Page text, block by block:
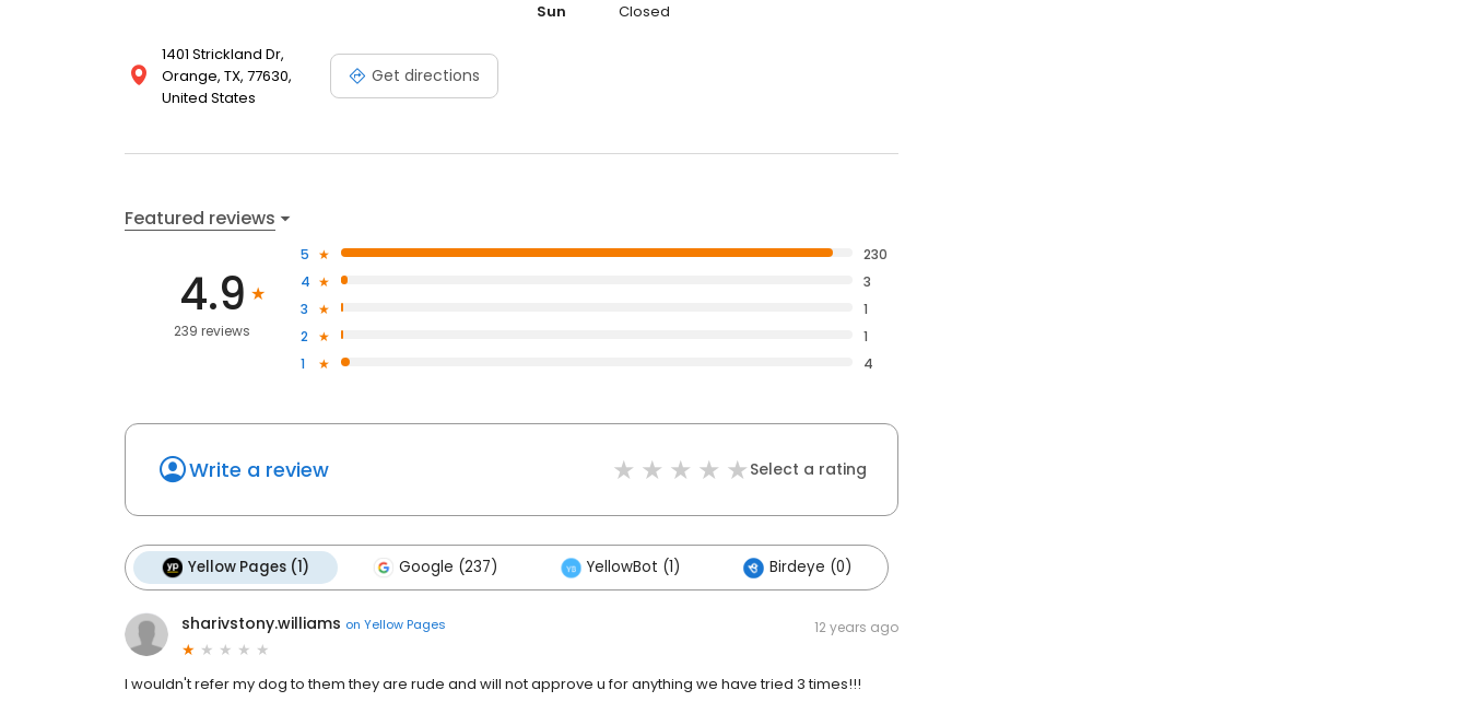
1401 Strickland Dr,
Orange, TX, 77630,
United States
Get directions
Sun
Closed
Featured reviews
4.9
239 reviews
5
230
4
3
3
1
2
1
1
4
Write a review Select a rating
Yellow Pages (1) Google (237) YellowBot (1) Birdeye (0)
sharivstony.williams on Yellow Pages 12 years ago
I wouldn't refer my dog to them they are rude and will not approve u for anything we have tried 3 times!!!